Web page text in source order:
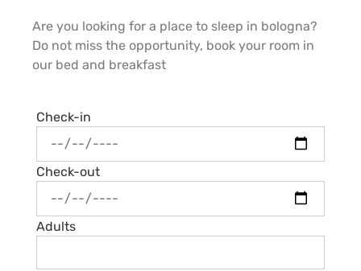
Are you looking for a place to sleep in bologna?
Do not miss the opportunity, book your room in
our bed and breakfast
Check-in
Check-out
Adults